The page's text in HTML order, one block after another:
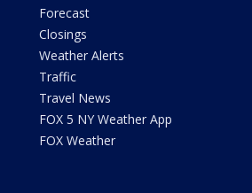
Forecast
Closings
Weather Alerts
Traffic
Travel News
FOX 5 NY Weather App
FOX Weather